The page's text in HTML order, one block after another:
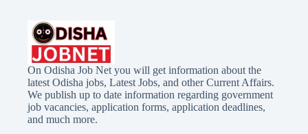
On Odisha Job Net you will get information about the
latest Odisha jobs, Latest Jobs, and other Current Affairs.
We publish up to date information regarding government
job vacancies, application forms, application deadlines,
and much more.